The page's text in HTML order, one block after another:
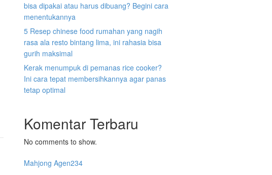
bisa dipakai atau harus dibuang? Begini cara
menentukannya
5 Resep chinese food rumahan yang nagih
rasa ala resto bintang lima, ini rahasia bisa
gurih maksimal
Kerak menumpuk di pemanas rice cooker?
Ini cara tepat membersihkannya agar panas
tetap optimal
Komentar Terbaru
No comments to show.
Mahjong Agen234